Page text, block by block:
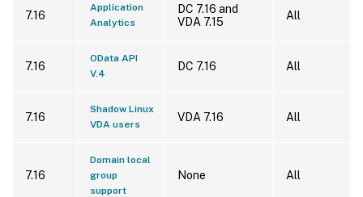
7.16
Application
Analytics
DC 7.16 and
VDA 7.15
All
7.16
OData API
V.4
DC 7.16 All
7.16
Shadow Linux
VDA users
VDA 7.16 All
7.16
Domain local
group
support
None All